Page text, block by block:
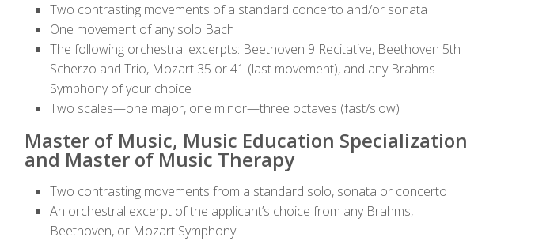
Two contrasting movements of a standard concerto and/or sonata
One movement of any solo Bach
The following orchestral excerpts: Beethoven 9 Recitative, Beethoven 5th
Scherzo and Trio, Mozart 35 or 41 (last movement), and any Brahms
Symphony of your choice
Two scales—one major, one minor—three octaves (fast/slow)
Master of Music, Music Education Specialization
and Master of Music Therapy
Two contrasting movements from a standard solo, sonata or concerto
An orchestral excerpt of the applicant’s choice from any Brahms,
Beethoven, or Mozart Symphony